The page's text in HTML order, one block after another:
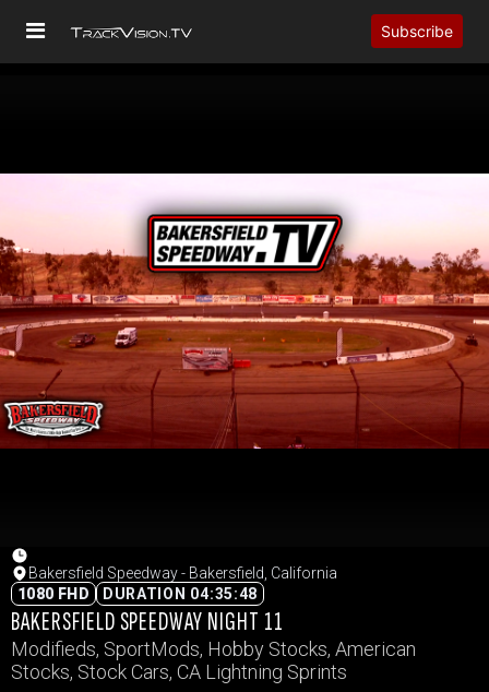
Subscribe
Bakersfield Speedway - Bakersfield, California
1080 FHD
DURATION 04:35:48
BAKERSFIELD SPEEDWAY NIGHT 11
Modifieds, SportMods, Hobby Stocks, American
Stocks, Stock Cars, CA Lightning Sprints